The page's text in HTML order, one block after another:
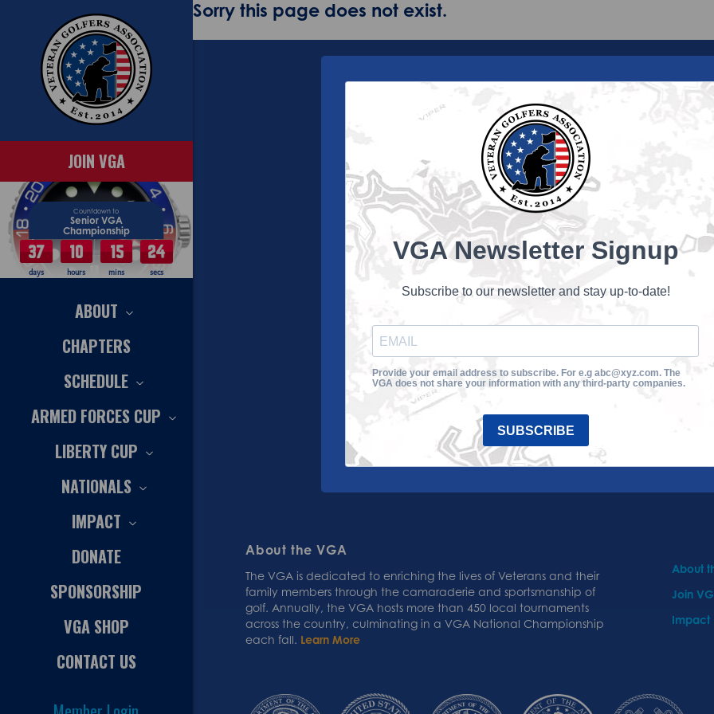
JOIN VGA
Countdown to
Senior VGA
Championship
37
days
10
hours
15
mins
24
secs
ABOUT
CHAPTERS
SCHEDULE
ARMED FORCES CUP
LIBERTY CUP
NATIONALS
IMPACT
DONATE
SPONSORSHIP
VGA SHOP
CONTACT US
Sorry this page does not exist.
About the VGA
The VGA is dedicated to enriching the lives of Veterans and their
family members through the camaraderie and sportsmanship of
golf. Annually, the VGA hosts more than 450 local tournaments
across the country, culminating in a VGA National Championship
each fall. Learn More
About
Join
Impact
VGA Newsletter Signup
Subscribe to our newsletter and stay up-to-date!
Provide your email address to subscribe. For e.g abc@xyz.com. The
VGA does not share your information with any third-party companies.
SUBSCRIBE